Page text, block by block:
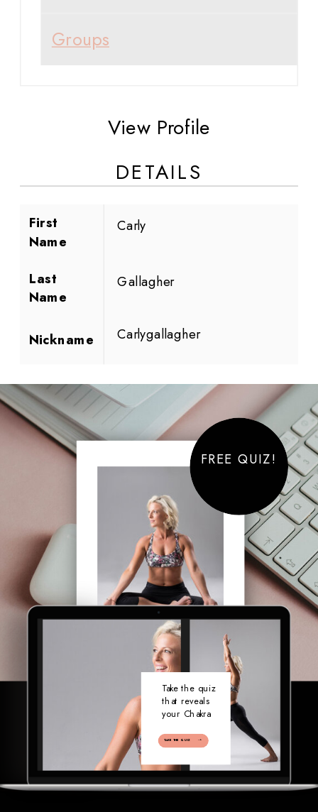
Groups
View Profile
DETAILS
First
Name
Carly
Last
Name
Gallagher
Nickname Carlygallagher
TAKE THE QUIZ
Take the quiz
that reveals
your Chakra
FREE QUIZ!